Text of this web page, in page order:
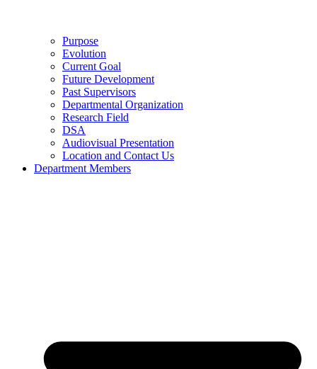
Purpose
Evolution
Current Goal
Future Development
Past Supervisors
Departmental Organization
Research Field
DSA
Audiovisual Presentation
Location and Contact Us
Department Members